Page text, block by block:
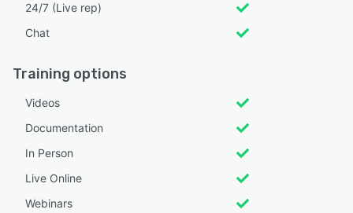
24/7 (Live rep)
Chat
Training options
Videos
Documentation
In Person
Live Online
Webinars